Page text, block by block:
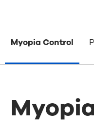
Myopia Control